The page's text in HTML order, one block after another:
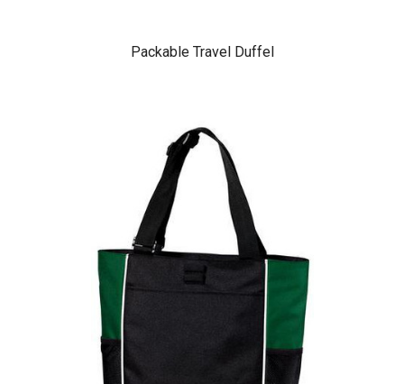
Packable Travel Duffel